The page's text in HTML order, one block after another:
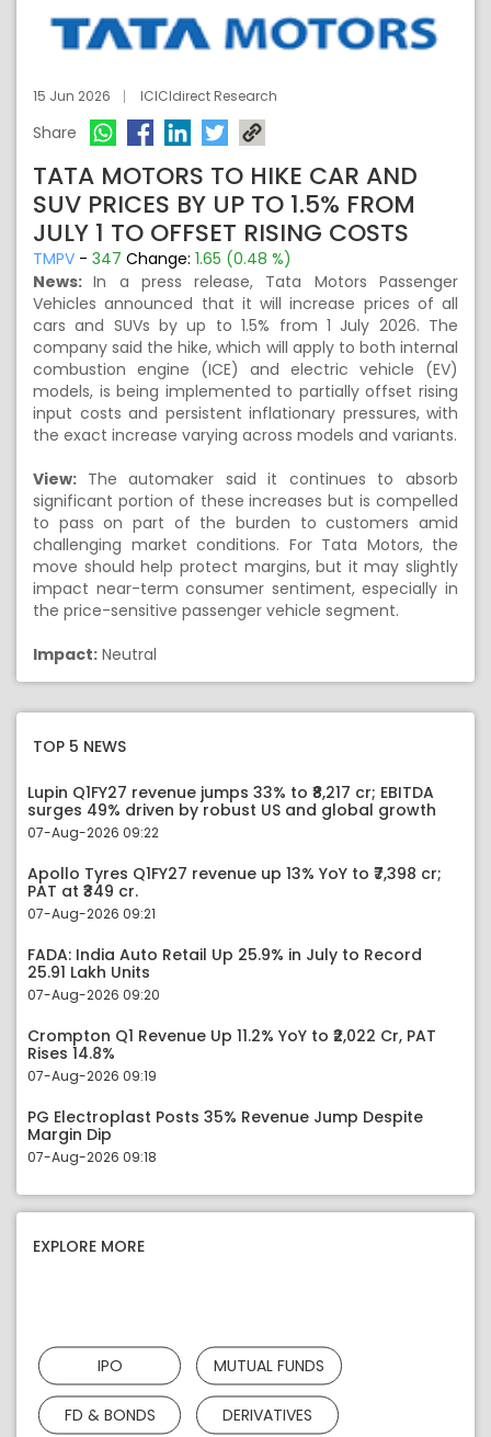
15 Jun 2026 ICICIdirect Research
Share
TATA MOTORS TO HIKE CAR AND
SUV PRICES BY UP TO 1.5% FROM
JULY 1 TO OFFSET RISING COSTS
TMPV - 347 Change: 1.65 (0.48 %)
News:In a press release, Tata Motors Passenger
Vehicles announced that it will increase prices of all
cars and SUVs by up to 1.5% from 1 July 2026. The
company said the hike, which will apply to both internal
combustion engine (ICE) and electric vehicle (EV)
models, is being implemented to partially offset rising
input costs and persistent inflationary pressures, with
the exact increase varying across models and variants.
View: The automaker said it continues to absorb
significant portion of these increases but is compelled
to pass on part of the burden to customers amid
challenging market conditions. For Tata Motors, the
move should help protect margins, but it may slightly
impact near-term consumer sentiment, especially in
the price-sensitive passenger vehicle segment.
Impact: Neutral
TOP 5 NEWS
Lupin Q1FY27 revenue jumps 33% to ₹8,217 cr; EBITDA
surges 49% driven by robust US and global growth
07-Aug-2026 09:22
Apollo Tyres Q1FY27 revenue up 13% YoY to ₹7,398 cr;
PAT at ₹349 cr.
07-Aug-2026 09:21
FADA: India Auto Retail Up 25.9% in July to Record
25.91 Lakh Units
07-Aug-2026 09:20
Crompton Q1 Revenue Up 11.2% YoY to ₹2,022 Cr, PAT
Rises 14.8%
07-Aug-2026 09:19
PG Electroplast Posts 35% Revenue Jump Despite
Margin Dip
07-Aug-2026 09:18
EXPLORE MORE
IPO MUTUAL FUNDS
FD & BONDS DERIVATIVES